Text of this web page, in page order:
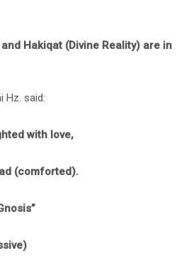
Hakiqat (Divine Reality) are in
Hz. said:
with love,
(comforted).